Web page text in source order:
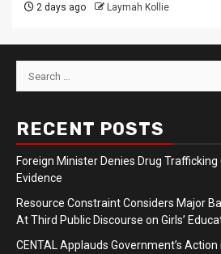
2 days ago Laymah Kollie
Search
for:
RECENT POSTS
Foreign Minister Denies Drug
Evidence
Resource Constraint Considers Major
At Third Public Discourse on Girls’
CENTAL Applauds Government’s